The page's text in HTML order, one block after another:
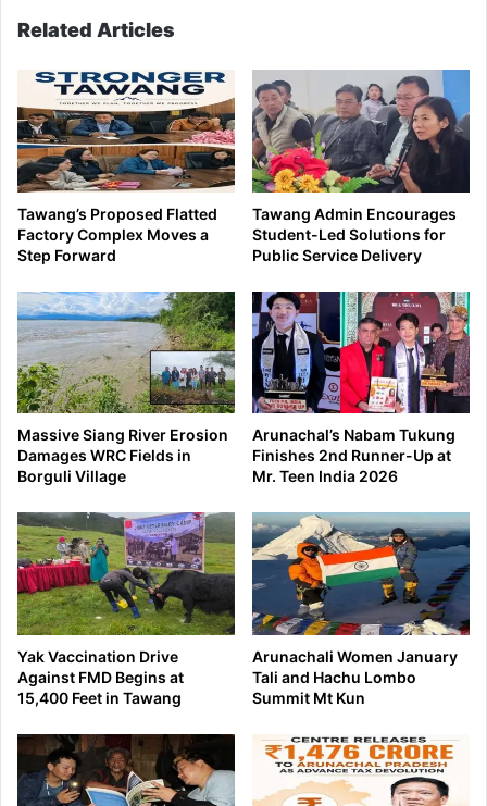
Related Articles
Tawang’s Proposed Flatted
Factory Complex Moves a
Step Forward
Tawang Admin Encourages
Student-Led Solutions for
Public Service Delivery
Massive Siang River Erosion
Damages WRC Fields in
Borguli Village
Arunachal’s Nabam Tukung
Finishes 2nd Runner-Up at
Mr. Teen India 2026
Yak Vaccination Drive
Against FMD Begins at
15,400 Feet in Tawang
Arunachali Women January
Tali and Hachu Lombo
Summit Mt Kun